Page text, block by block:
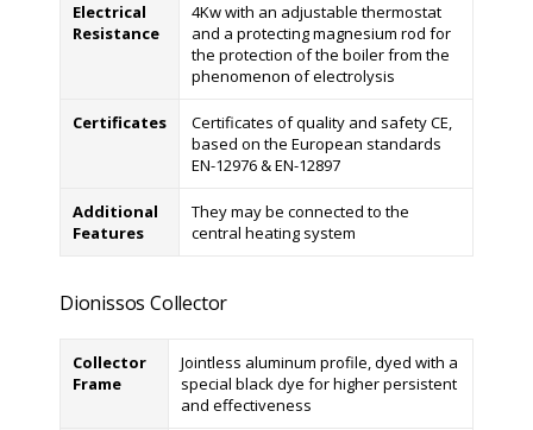
Electrical
Resistance
4Kw with an adjustable thermostat
and a protecting magnesium rod for
the protection of the boiler from the
phenomenon of electrolysis
Certificates
Certificates of quality and safety CE,
based on the European standards
EN-12976 & EN-12897
Additional
Features
They may be connected to the
central heating system
Dionissos Collector
Collector
Frame
Jointless aluminum profile, dyed with a
special black dye for higher persistent
and effectiveness